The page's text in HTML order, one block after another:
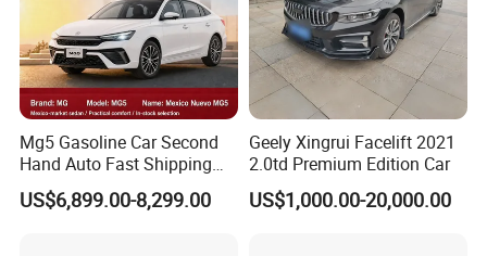
Mg5 Gasoline Car Second
Hand Auto Fast Shipping
Wholesale Supply Pre-
Owned Vehicle
US$6,899.00-8,299.00
Geely Xingrui Facelift 2021
2.0td Premium Edition Car
US$1,000.00-20,000.00